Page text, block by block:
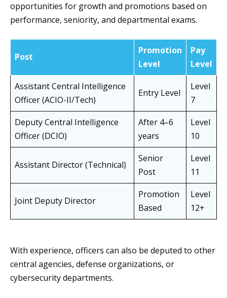
opportunities for growth and promotions based on
performance, seniority, and departmental exams.
Post
Promotion
Level
Pay
Level
Assistant Central Intelligence
Officer (ACIO-II/Tech)
Entry Level
Level
7
Deputy Central Intelligence
Officer (DCIO)
After 4–6
years
Level
10
Assistant Director (Technical)
Senior
Post
Level
11
Joint Deputy Director
Promotion
Based
Level
12+
With experience, officers can also be deputed to other
central agencies, defense organizations, or
cybersecurity departments.